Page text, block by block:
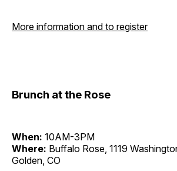
More information and to register
Brunch at the Rose
When: 10AM-3PM
Where: Buffalo Rose, 1119
Golden, CO